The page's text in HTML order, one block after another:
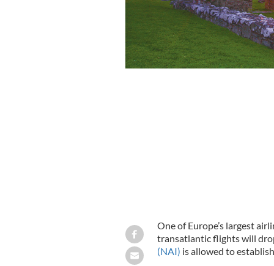
One of Europe’s largest
transatlantic flights will
(NAI) is allowed to